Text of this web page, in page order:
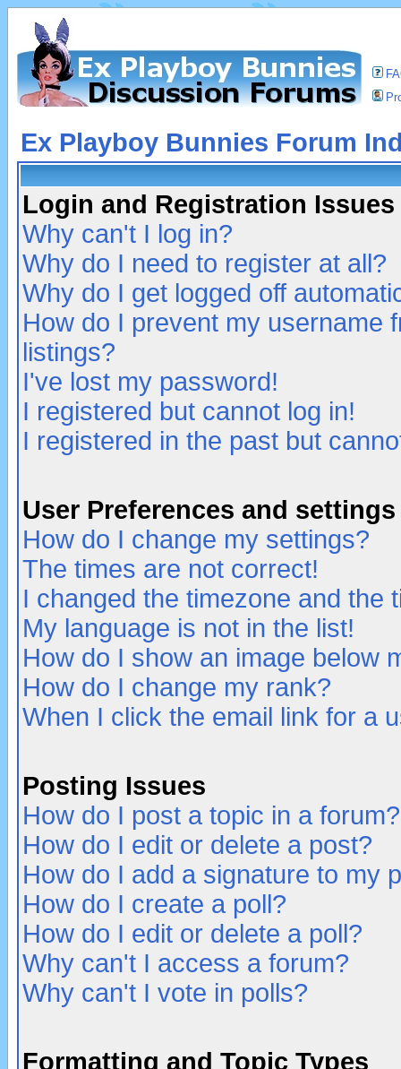
Ex Playboy Bunnies Forum
Login and Registration Issues
Why can't I log in?
Why do I need to register at all?
Why do I get logged off
How do I prevent my username
listings?
I've lost my password!
I registered but cannot log in!
I registered in the past but
User Preferences and settings
How do I change my settings?
The times are not correct!
I changed the timezone and the
My language is not in the list!
How do I show an image below
How do I change my rank?
When I click the email link for a
Posting Issues
How do I post a topic in a forum?
How do I edit or delete a post?
How do I add a signature to my
How do I create a poll?
How do I edit or delete a poll?
Why can't I access a forum?
Why can't I vote in polls?
Formatting and Topic Types